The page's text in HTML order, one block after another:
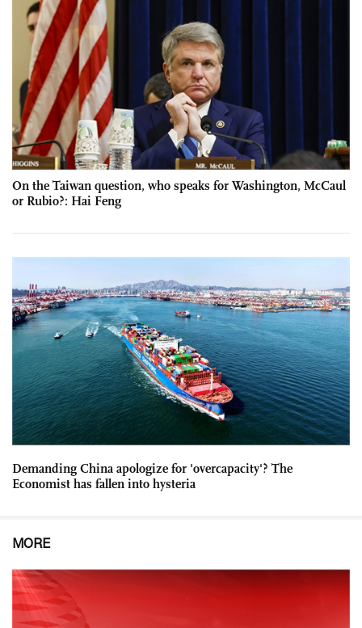
On the Taiwan question, who speaks for Washington, McCaul
or Rubio?: Hai Feng
Demanding China apologize for 'overcapacity'? The
Economist has fallen into hysteria
MORE